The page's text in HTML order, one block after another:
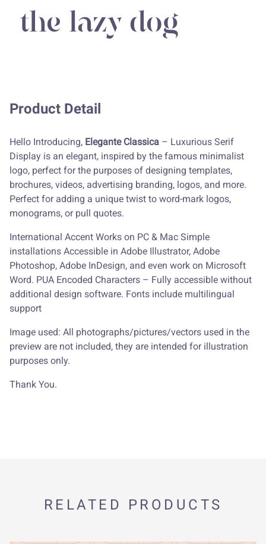
the lazy dog
Product Detail
Hello Introducing, Elegante Classica – Luxurious Serif
Display is an elegant, inspired by the famous minimalist
logo, perfect for the purposes of designing templates,
brochures, videos, advertising branding, logos, and more.
Perfect for adding a unique twist to word-mark logos,
monograms, or pull quotes.
International Accent Works on PC & Mac Simple
installations Accessible in Adobe Illustrator, Adobe
Photoshop, Adobe InDesign, and even work on Microsoft
Word. PUA Encoded Characters – Fully accessible without
additional design software. Fonts include multilingual
support
Image used: All photographs/pictures/vectors used in the
preview are not included, they are intended for illustration
purposes only.
Thank You.
RELATED PRODUCTS